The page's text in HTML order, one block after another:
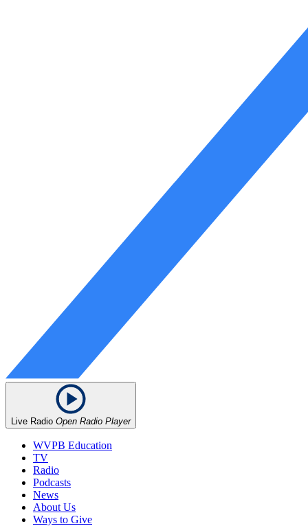
Live Radio Open Radio Player
WVPB Education
TV
Radio
Podcasts
News
About Us
Ways to Give